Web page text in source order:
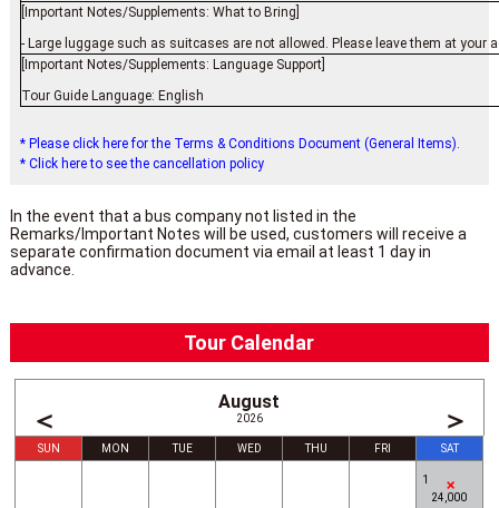
[Important Notes/Supplements: What to Bring]
- Large luggage such as suitcases are not allowed. Please leave them at your
[Important Notes/Supplements: Language Support]
Tour Guide Language: English
* Please click here for the Terms & Conditions Document (General Items).
* Click here to see the cancellation policy
In the event that a bus company not listed in the
Remarks/Important Notes will be used, customers will receive a
separate confirmation document via email at least 1 day in
advance.
Tour Calendar
August
2026
＜ ＞
SUN MON TUE WED THU FRI SAT
1
24,000